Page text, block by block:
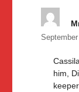
him,